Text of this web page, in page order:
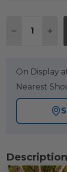
DECREASE
On Display
Nearest
Description